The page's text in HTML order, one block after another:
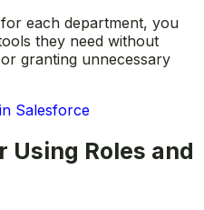
each department, you
they need without
granting unnecessary
Salesforce
Using Roles and